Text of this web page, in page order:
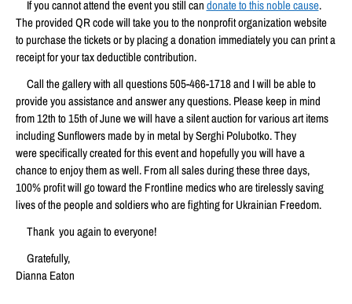
If you cannot attend the event you still candonate to this noble cause.
The provided QR code will take you to the nonprofit organization website
to purchase the tickets or by placing a donation immediately you can print a
receipt for your tax deductible contribution.
Call the gallery with all questions 505-466-1718 and I will be able to
provide you assistance and answer any questions. Please keep in mind
from 12th to 15th of June we will have a silent auction for various art items
including Sunflowers made by in metal by Serghi Polubotko. They
were specifically created for this event and hopefully you will have a
chance to enjoy them as well. From all sales during these three days,
100% profit will go toward the Frontline medics who are tirelessly saving
lives of the people and soldiers who are fighting for Ukrainian Freedom.
Thank you again to everyone!
Gratefully,
Dianna Eaton